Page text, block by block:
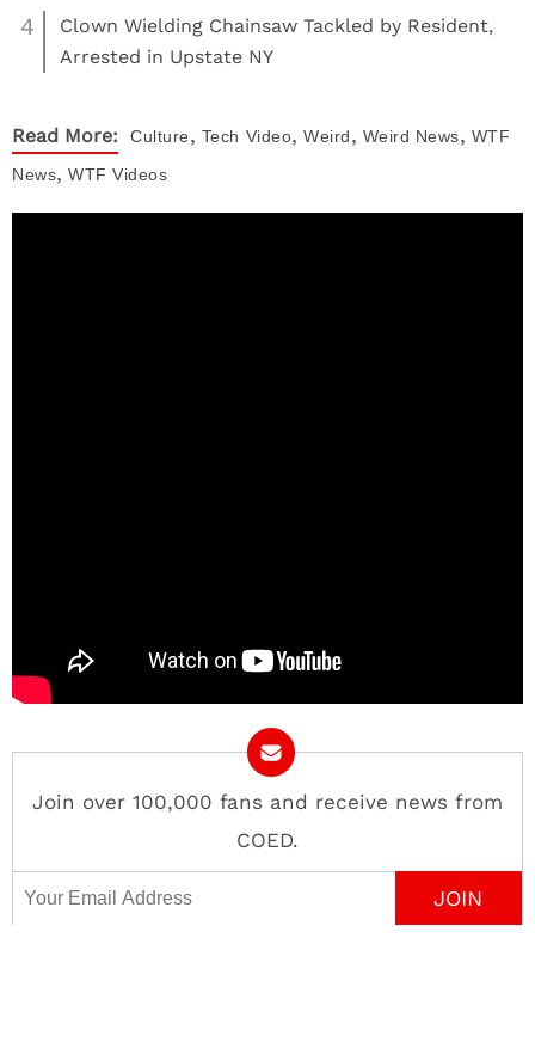
4
Clown Wielding Chainsaw Tackled by Resident,
Arrested in Upstate NY
Read More: Culture, Tech Video, Weird, Weird News, WTF
News, WTF Videos
Join over 100,000 fans and receive news from
COED.
Email Address